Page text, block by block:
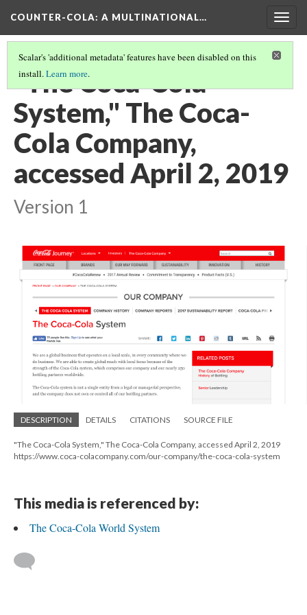
COUNTER-COLA: A MULTINATIONAL…
Scalar's 'additional metadata' features have been disabled on this
install.Learn more.
"The Coca-Cola
System," The Coca-
Cola Company,
accessed April 2, 2019
Version 1
DESCRIPTION DETAILS CITATIONS SOURCE FILE
"The Coca-Cola System," The Coca-Cola Company, accessed April 2, 2019
https://www.coca-colacompany.com/our-company/the-coca-cola-system
This media is referenced by:
The Coca-Cola World System